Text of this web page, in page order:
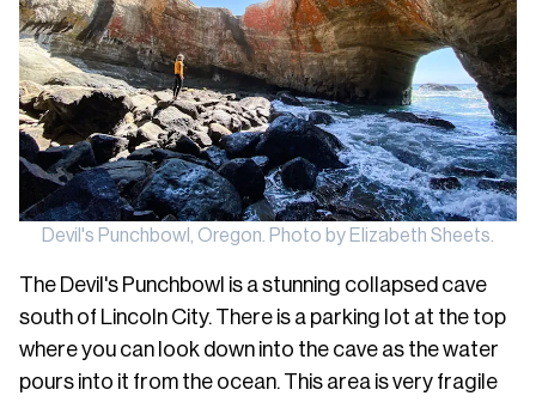
Devil's Punchbowl, Oregon. Photo by Elizabeth Sheets.
The Devil's Punchbowl is a stunning collapsed cave
south of Lincoln City. There is a parking lot at the top
where you can look down into the cave as the water
pours into it from the ocean. This area is very fragile